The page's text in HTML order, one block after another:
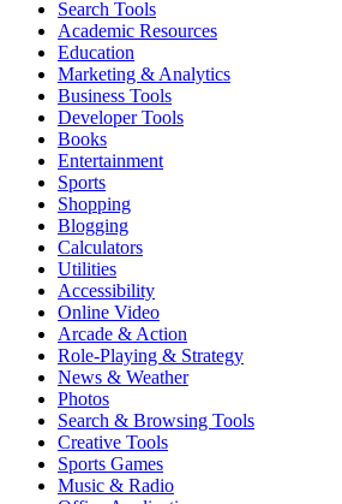
Search Tools
Academic Resources
Education
Marketing & Analytics
Business Tools
Developer Tools
Books
Entertainment
Sports
Shopping
Blogging
Calculators
Utilities
Accessibility
Online Video
Arcade & Action
Role-Playing & Strategy
News & Weather
Photos
Search & Browsing Tools
Creative Tools
Sports Games
Music & Radio